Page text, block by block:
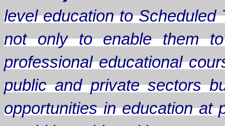
level education to Scheduled
not only to enable them
professional educational
public and private sectors
opportunities in education at